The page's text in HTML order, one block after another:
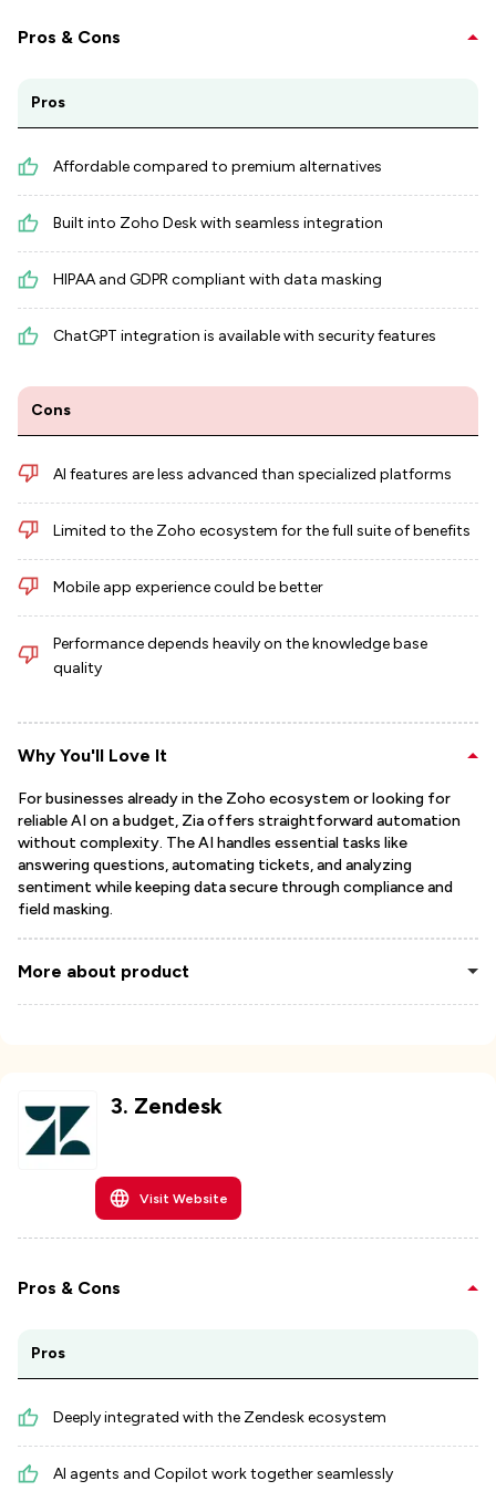
Pros & Cons
Pros
Affordable compared to premium alternatives
Built into Zoho Desk with seamless integration
HIPAA and GDPR compliant with data masking
ChatGPT integration is available with security features
Cons
AI features are less advanced than specialized platforms
Limited to the Zoho ecosystem for the full suite of benefits
Mobile app experience could be better
Performance depends heavily on the knowledge base
quality
Why You'll Love It
For businesses already in the Zoho ecosystem or looking for
reliable AI on a budget, Zia offers straightforward automation
without complexity. The AI handles essential tasks like
answering questions, automating tickets, and analyzing
sentiment while keeping data secure through compliance and
field masking.
More about product
3. Zendesk
Visit Website
Pros & Cons
Pros
Deeply integrated with the Zendesk ecosystem
AI agents and Copilot work together seamlessly